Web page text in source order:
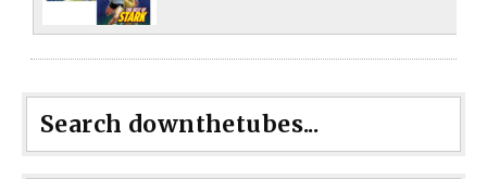
Search downthetubes...